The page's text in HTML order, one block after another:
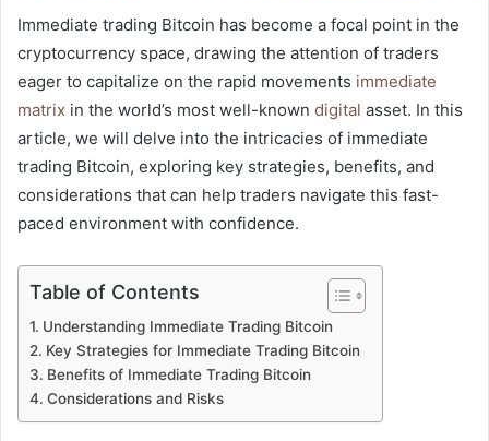
Immediate trading Bitcoin has become a focal point in the
cryptocurrency space, drawing the attention of traders
eager to capitalize on the rapid movements immediate
matrix in the world’s most well-known digital asset. In this
article, we will delve into the intricacies of immediate
trading Bitcoin, exploring key strategies, benefits, and
considerations that can help traders navigate this fast-
paced environment with confidence.
Table of Contents
Understanding Immediate Trading Bitcoin
Key Strategies for Immediate Trading Bitcoin
Benefits of Immediate Trading Bitcoin
Considerations and Risks